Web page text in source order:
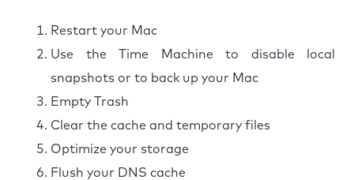
Restart your Mac
Use the Time Machine to disable local
snapshots or to back up your Mac
Empty Trash
Clear the cache and temporary files
Optimize your storage
Flush your DNS cache